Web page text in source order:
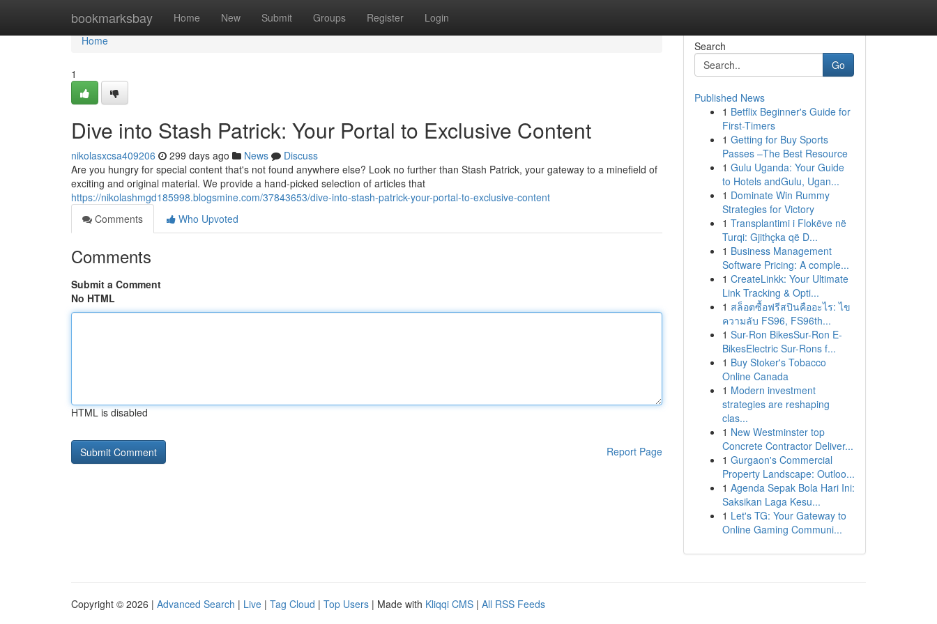
bookmarksbay Home New Submit Groups Register Login
Home
Home
1
Dive into Stash Patrick: Your Portal to Exclusive Content
nikolasxcsa409206 299 days ago News
Discuss
Are you hungry for special content that's not found anywhere else? Look no further than Stash Patrick, your gateway to a minefield of
exciting and original material. We provide a hand-picked selection of articles that
https://nikolashmgd185998.blogsmine.com/37843653/dive-into-stash-patrick-your-portal-to-exclusive-content
Comments
Who Upvoted
Comments
Submit a Comment
No HTML
HTML is disabled
Report Page
Search
Go
Published News
1 Betflix Beginner's Guide for
First-Timers
1 Getting for Buy Sports
Passes –The Best Resource
1 Gulu Uganda: Your Guide
to Hotels andGulu, Ugan...
1 Dominate Win Rummy
Strategies for Victory
1 Transplantimi i Flokëve në
Turqi: Gjithçka që D...
1 Business Management
Software Pricing: A comple...
1 CreateLinkk: Your Ultimate
Link Tracking & Opti...
1 สล็อตซื้อฟรีสปินคืออะไร: ไข
ความลับ FS96, FS96th...
1 Sur-Ron BikesSur-Ron E-
BikesElectric Sur-Rons f...
1 Buy Stoker's Tobacco
Online Canada
1 Modern investment
strategies are reshaping
clas...
1 New Westminster top
Concrete Contractor Deliver...
1 Gurgaon's Commercial
Property Landscape: Outloo...
1 Agenda Sepak Bola Hari Ini:
Saksikan Laga Kesu...
1 Let's TG: Your Gateway to
Online Gaming Communi...
Copyright © 2026 | Advanced Search | Live | Tag Cloud | Top Users | Made with Kliqqi CMS | All RSS Feeds